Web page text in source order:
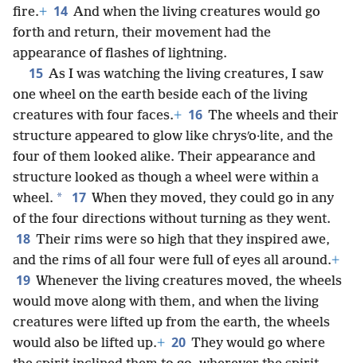
fire.+ 14 And when the living creatures would go
forth and return, their movement had the
appearance of flashes of lightning.
15 As I was watching the living creatures, I saw
one wheel on the earth beside each of the living
creatures with four faces.+ 16 The wheels and their
structure appeared to glow like chrysʹo·lite, and the
four of them looked alike. Their appearance and
structure looked as though a wheel were within a
wheel. * 17 When they moved, they could go in any
of the four directions without turning as they went.
18 Their rims were so high that they inspired awe,
and the rims of all four were full of eyes all around.+
19 Whenever the living creatures moved, the wheels
would move along with them, and when the living
creatures were lifted up from the earth, the wheels
would also be lifted up.+ 20 They would go where